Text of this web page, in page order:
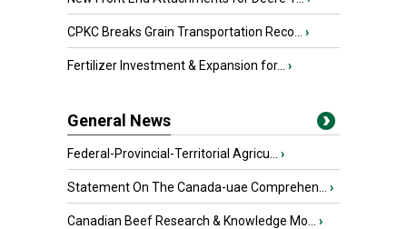
CPKC Breaks Grain Transportation Reco... ›
Fertilizer Investment & Expansion for... ›
General News
Federal-Provincial-Territorial Agricu... ›
Statement On The Canada-uae Comprehen... ›
Canadian Beef Research & Knowledge Mo... ›